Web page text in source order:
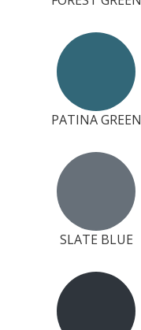
PATINA GREEN
SLATE BLUE